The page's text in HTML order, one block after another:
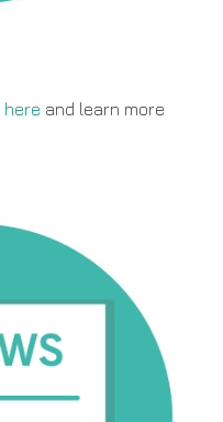
here and learn more